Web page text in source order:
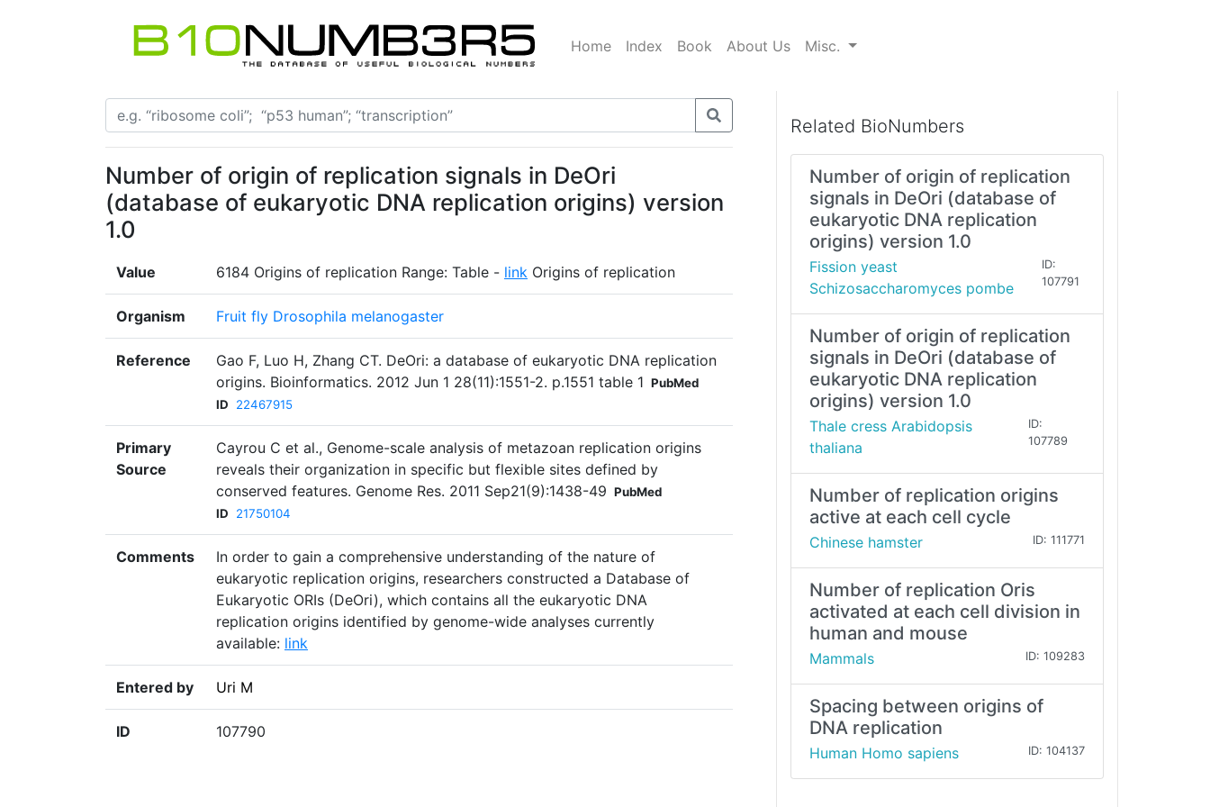
Home Index Book About Us Misc.
Number of origin of replication signals in DeOri
(database of eukaryotic DNA replication origins) version
1.0
Value 6184 Origins of replication Range: Table - link Origins of replication
Organism Fruit fly Drosophila melanogaster
Reference
Gao F, Luo H, Zhang CT. DeOri: a database of eukaryotic DNA replication
origins. Bioinformatics. 2012 Jun 1 28(11):1551-2. p.1551 table 1 PubMed
ID
22467915
Primary
Source
Cayrou C et al., Genome-scale analysis of metazoan replication origins
reveals their organization in specific but flexible sites defined by
conserved features. Genome Res. 2011 Sep21(9):1438-49 PubMed
ID
21750104
Comments
In order to gain a comprehensive understanding of the nature of
eukaryotic replication origins, researchers constructed a Database of
Eukaryotic ORIs (DeOri), which contains all the eukaryotic DNA
replication origins identified by genome-wide analyses currently
available: link
Entered by Uri M
ID 107790
Related BioNumbers
Number of origin of replication
signals in DeOri (database of
eukaryotic DNA replication
origins) version 1.0
Fission yeast
Schizosaccharomyces pombe
ID:
107791
Number of origin of replication
signals in DeOri (database of
eukaryotic DNA replication
origins) version 1.0
Thale cress Arabidopsis
thaliana
ID:
107789
Number of replication origins
active at each cell cycle
Chinese hamster ID: 111771
Number of replication Oris
activated at each cell division in
human and mouse
Mammals ID: 109283
Spacing between origins of
DNA replication
Human Homo sapiens ID: 104137